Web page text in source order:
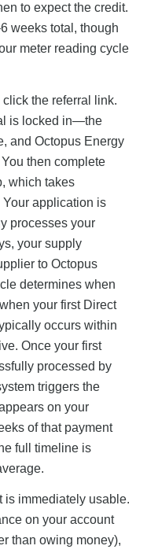
to expect the credit.
weeks total, though
meter reading cycle
the referral link.
is locked in—the
and Octopus Energy
then complete
which takes
application is
processes your
your supply
to Octopus
determines when
your first Direct
occurs within
Once your first
processed by
triggers the
on your
of that payment
full timeline is
is immediately usable.
on your account
than owing money),